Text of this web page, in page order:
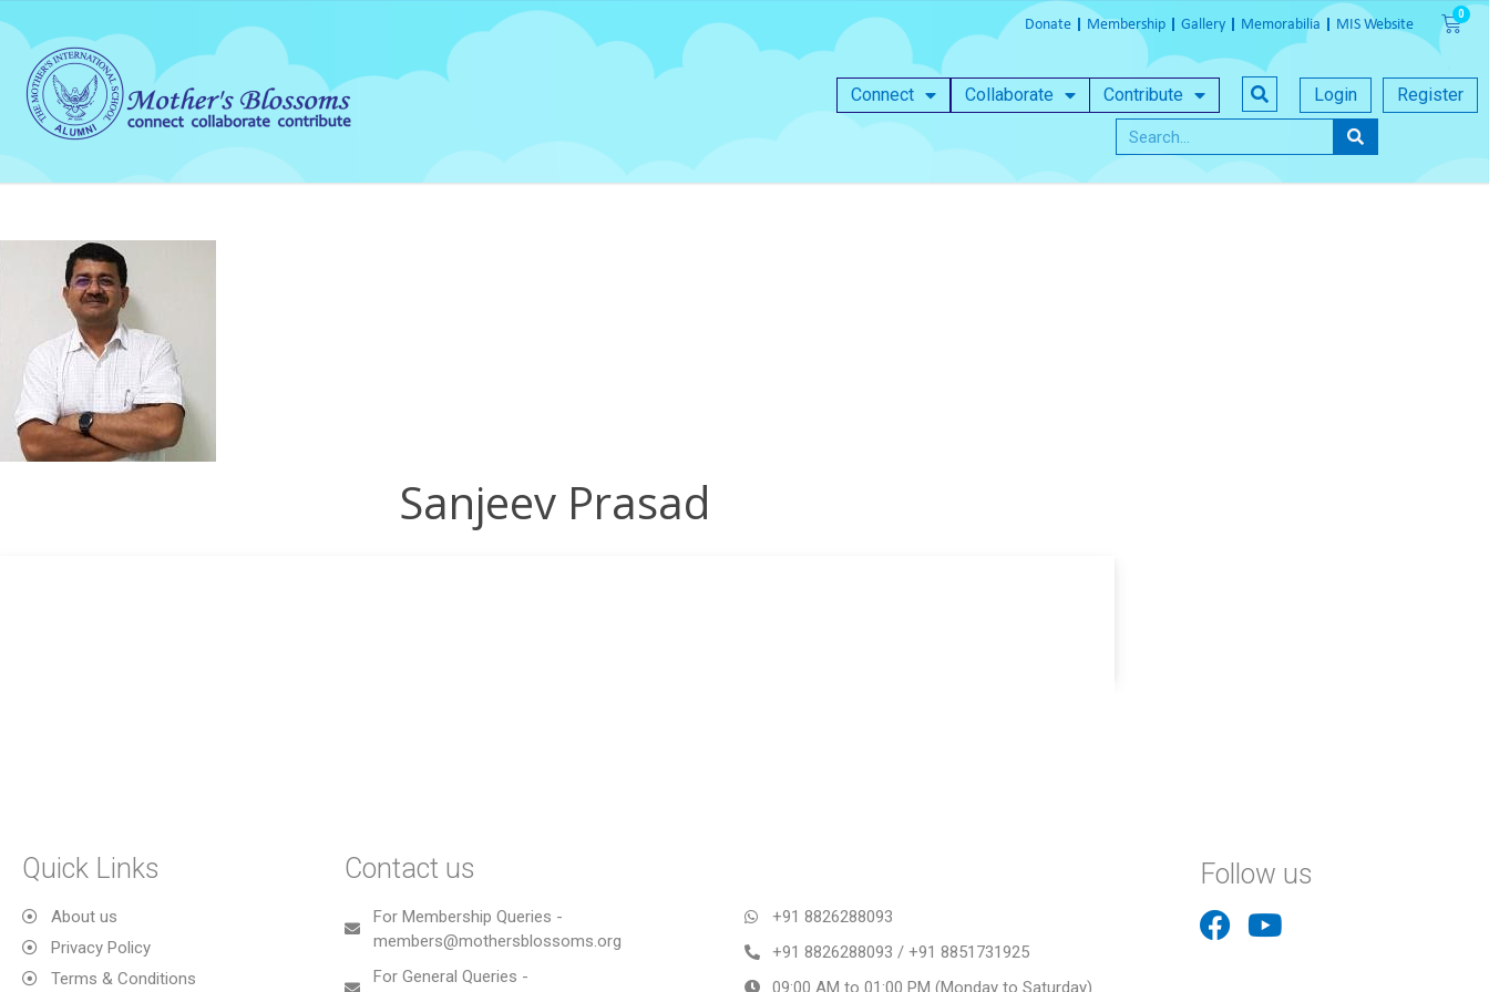
Donate Membership Gallery Memorabilia MIS Website
Connect Collaborate Contribute Login Register
Sanjeev Prasad
Quick Links
About us
Privacy Policy
Terms & Conditions
Contact us
For Membership Queries -
members@mothersblossoms.org
For General Queries -
+91 8826288093
+91 8826288093 / +91 8851731925
09:00 AM to 01:00 PM (Monday to Saturday)
Follow us